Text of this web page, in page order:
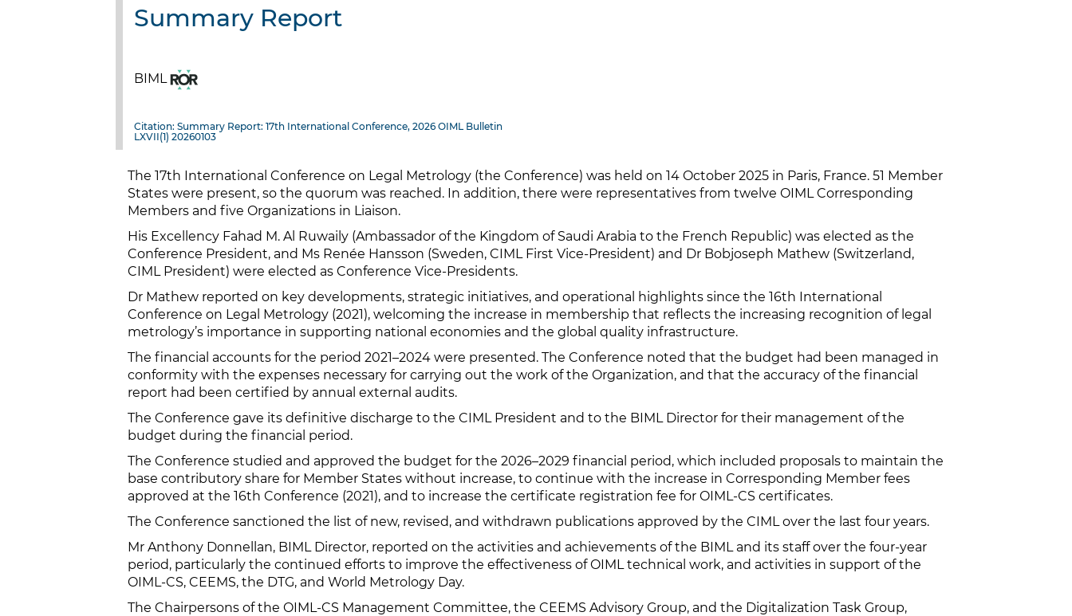
Summary Report
BIML
Citation: Summary Report: 17th International Conference, 2026 OIML Bulletin
LXVII(1) 20260103
The 17th International Conference on Legal Metrology (the Conference) was held on 14 October 2025 in Paris, France. 51 Member
States were present, so the quorum was reached. In addition, there were representatives from twelve OIML Corresponding
Members and five Organizations in Liaison.
His Excellency Fahad M. Al Ruwaily (Ambassador of the Kingdom of Saudi Arabia to the French Republic) was elected as the
Conference President, and Ms Renée Hansson (Sweden, CIML First Vice-President) and Dr Bobjoseph Mathew (Switzerland,
CIML President) were elected as Conference Vice-Presidents.
Dr Mathew reported on key developments, strategic initiatives, and operational highlights since the 16th International
Conference on Legal Metrology (2021), welcoming the increase in membership that reflects the increasing recognition of legal
metrology’s importance in supporting national economies and the global quality infrastructure.
The financial accounts for the period 2021–2024 were presented. The Conference noted that the budget had been managed in
conformity with the expenses necessary for carrying out the work of the Organization, and that the accuracy of the financial
report had been certified by annual external audits.
The Conference gave its definitive discharge to the CIML President and to the BIML Director for their management of the
budget during the financial period.
The Conference studied and approved the budget for the 2026–2029 financial period, which included proposals to maintain the
base contributory share for Member States without increase, to continue with the increase in Corresponding Member fees
approved at the 16th Conference (2021), and to increase the certificate registration fee for OIML-CS certificates.
The Conference sanctioned the list of new, revised, and withdrawn publications approved by the CIML over the last four years.
Mr Anthony Donnellan, BIML Director, reported on the activities and achievements of the BIML and its staff over the four-year
period, particularly the continued efforts to improve the effectiveness of OIML technical work, and activities in support of the
OIML-CS, CEEMS, the DTG, and World Metrology Day.
The Chairpersons of the OIML-CS Management Committee, the CEEMS Advisory Group, and the Digitalization Task Group,